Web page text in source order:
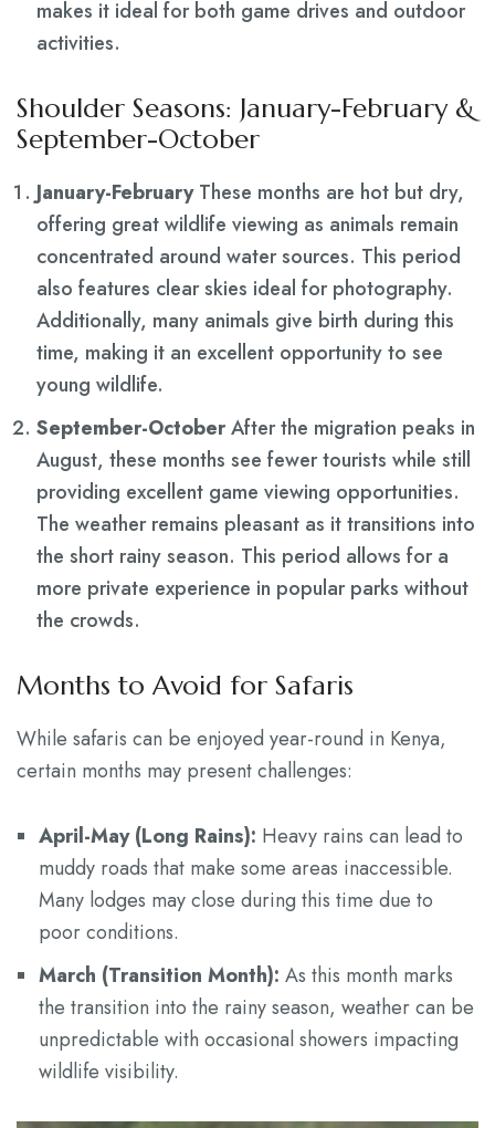
makes it ideal for both game drives and outdoor
activities.
Shoulder Seasons: January-February &
September-October
January-FebruaryThese months are hot but dry,
offering great wildlife viewing as animals remain
concentrated around water sources. This period
also features clear skies ideal for photography.
Additionally, many animals give birth during this
time, making it an excellent opportunity to see
young wildlife.
September-OctoberAfter the migration peaks in
August, these months see fewer tourists while still
providing excellent game viewing opportunities.
The weather remains pleasant as it transitions into
the short rainy season. This period allows for a
more private experience in popular parks without
the crowds.
Months to Avoid for Safaris
While safaris can be enjoyed year-round in Kenya,
certain months may present challenges:
April-May (Long Rains): Heavy rains can lead to
muddy roads that make some areas inaccessible.
Many lodges may close during this time due to
poor conditions.
March (Transition Month): As this month marks
the transition into the rainy season, weather can be
unpredictable with occasional showers impacting
wildlife visibility.